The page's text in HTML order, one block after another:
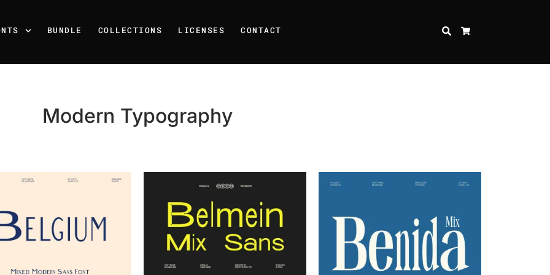
BUNDLE COLLECTIONS LICENSES CONTACT SEARCH
Modern Typography
Recent Posts
25 Resilience Quotes That Inspire Strength and Perseverance